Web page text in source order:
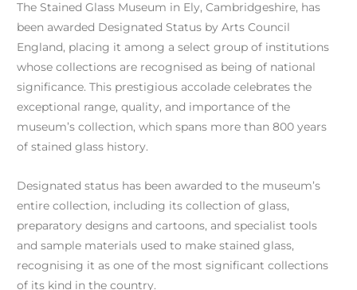
The Stained Glass Museum in Ely, Cambridgeshire, has
been awarded Designated Status by Arts Council
England, placing it among a select group of institutions
whose collections are recognised as being of national
significance. This prestigious accolade celebrates the
exceptional range, quality, and importance of the
museum’s collection, which spans more than 800 years
of stained glass history.
Designated status has been awarded to the museum’s
entire collection, including its collection of glass,
preparatory designs and cartoons, and specialist tools
and sample materials used to make stained glass,
recognising it as one of the most significant collections
of its kind in the country.